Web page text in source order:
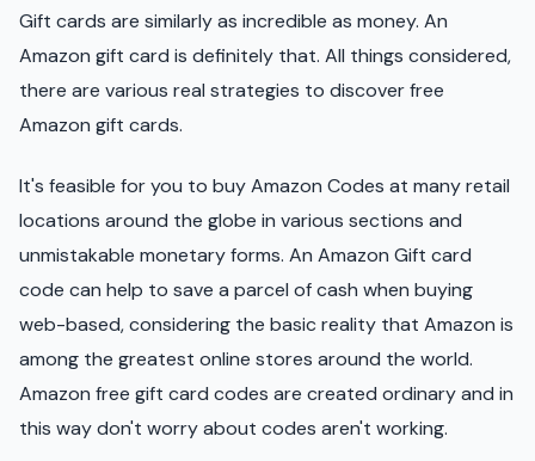
Gift cards are similarly as incredible as money. An
Amazon gift card is definitely that. All things considered,
there are various real strategies to discover free
Amazon gift cards.
It's feasible for you to buy Amazon Codes at many retail
locations around the globe in various sections and
unmistakable monetary forms. An Amazon Gift card
code can help to save a parcel of cash when buying
web-based, considering the basic reality that Amazon is
among the greatest online stores around the world.
Amazon free gift card codes are created ordinary and in
this way don't worry about codes aren't working.